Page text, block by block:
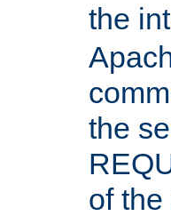
the
the
of the